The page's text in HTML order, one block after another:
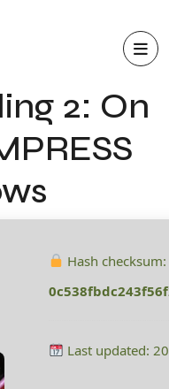
2: On
Hash checksum:
Last updated: